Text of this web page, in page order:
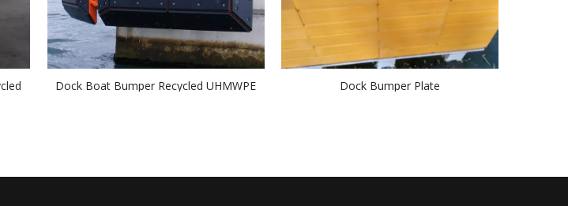
Dock Boat Bumper Recycled UHMWPE
Dock Bumper Plate